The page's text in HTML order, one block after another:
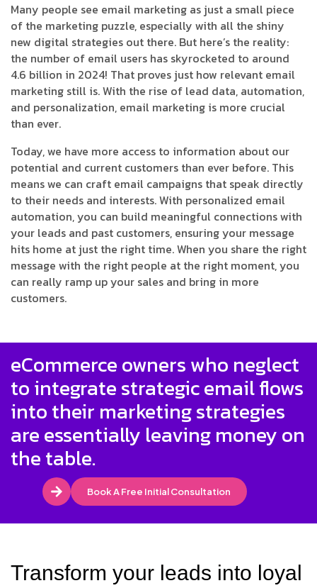
Many people see email marketing as just a small piece
of the marketing puzzle, especially with all the shiny
new digital strategies out there. But here’s the reality:
the number of email users has skyrocketed to around
4.6 billion in 2024! That proves just how relevant email
marketing still is. With the rise of lead data, automation,
and personalization, email marketing is more crucial
than ever.
Today, we have more access to information about our
potential and current customers than ever before. This
means we can craft email campaigns that speak directly
to their needs and interests. With personalized email
automation, you can build meaningful connections with
your leads and past customers, ensuring your message
hits home at just the right time. When you share the right
message with the right people at the right moment, you
can really ramp up your sales and bring in more
customers.
eCommerce owners who neglect
to integrate strategic email flows
into their marketing strategies
are essentially leaving money on
the table.
Book A Free Initial Consultation
Transform your leads into loyal